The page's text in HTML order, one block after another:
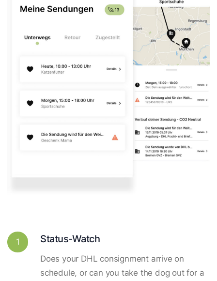
1 Status-Watch
Does your DHL consignment arrive on
schedule, or can you take the dog out for a